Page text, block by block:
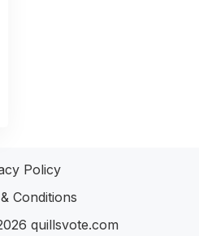
quillsvote.com
Policy
Conditions